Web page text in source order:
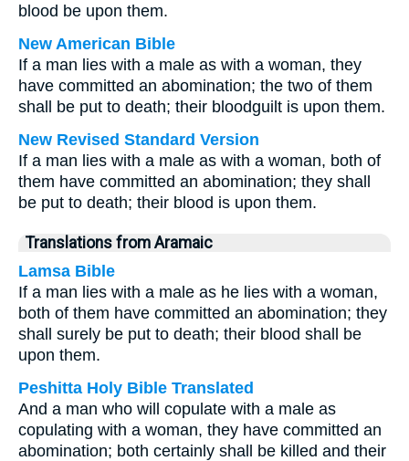
blood be upon them.
New American Bible
If a man lies with a male as with a woman, they
have committed an abomination; the two of them
shall be put to death; their bloodguilt is upon them.
New Revised Standard Version
If a man lies with a male as with a woman, both of
them have committed an abomination; they shall
be put to death; their blood is upon them.
Translations from Aramaic
Lamsa Bible
If a man lies with a male as he lies with a woman,
both of them have committed an abomination; they
shall surely be put to death; their blood shall be
upon them.
Peshitta Holy Bible Translated
And a man who will copulate with a male as
copulating with a woman, they have committed an
abomination; both certainly shall be killed and their